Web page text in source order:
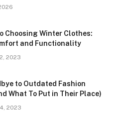
Choosing Winter Clothes:
and Functionality
2023
to Outdated Fashion
What To Put in Their Place)
2023